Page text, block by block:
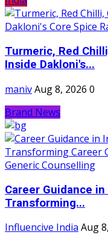
Turmeric, Red
Inside Dakloni's...
manivAug 8, 2026 0
Brand News
Career Guidance
Transforming...
Influencive India Aug